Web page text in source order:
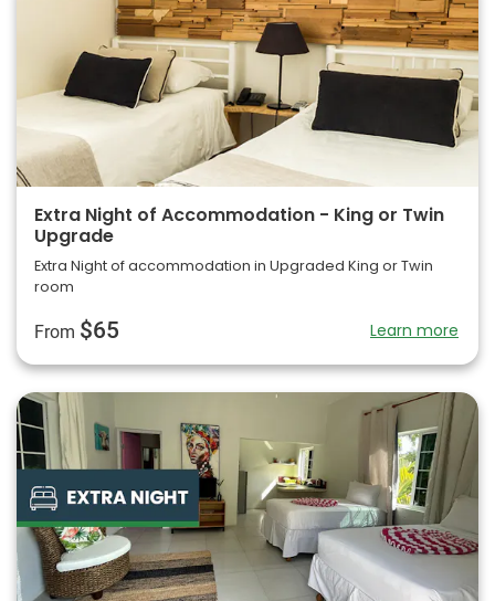
Extra Night of Accommodation - King or Twin
Upgrade
Extra Night of accommodation in Upgraded King or Twin
room
From $65 Learn more